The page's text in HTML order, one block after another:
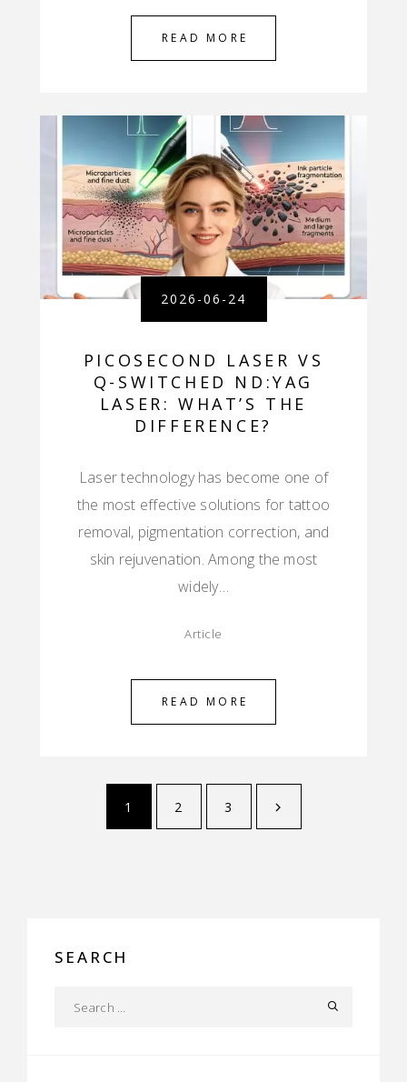
READ MORE
2026-06-24
PICOSECOND LASER VS
Q-SWITCHED ND:YAG
LASER: WHAT’S THE
DIFFERENCE?
Laser technology has become one of
the most effective solutions for tattoo
removal, pigmentation correction, and
skin rejuvenation. Among the most
widely…
Article
READ MORE
1 2 3
SEARCH